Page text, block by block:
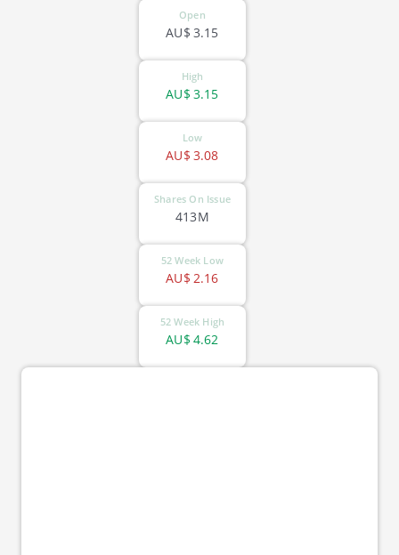
Open
3.15
AU$
High
3.15
AU$
Low
3.08
AU$
Shares On Issue
413M
52 Week Low
2.16
AU$
52 Week High
4.62
AU$